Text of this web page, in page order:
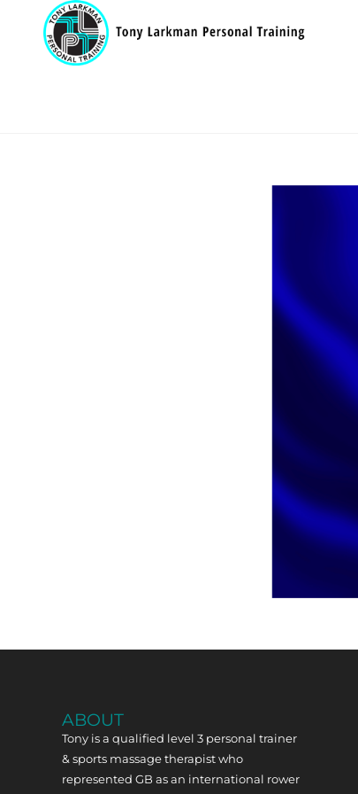
ABOUT
Tony is a qualified level 3 personal trainer
& sports massage therapist who
represented GB as an international rower